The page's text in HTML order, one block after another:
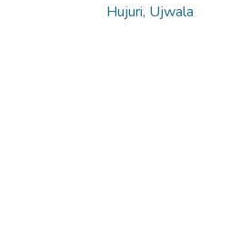
Hujuri, Ujwala